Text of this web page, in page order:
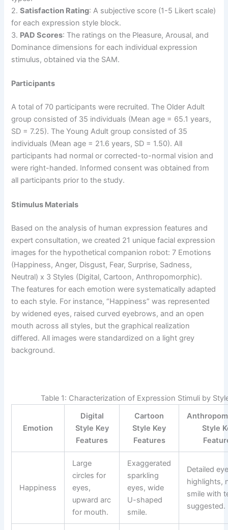
2.Satisfaction Rating: A subjective score (1-5 Likert scale)
for each expression style block.
3. PAD Scores: The ratings on the Pleasure, Arousal, and
Dominance dimensions for each individual expression
stimulus, obtained via the SAM.
Participants
A total of 70 participants were recruited. The Older Adult
group consisted of 35 individuals (Mean age = 65.1 years,
SD = 7.25). The Young Adult group consisted of 35
individuals (Mean age = 21.6 years, SD = 1.50). All
participants had normal or corrected-to-normal vision and
were right-handed. Informed consent was obtained from
all participants prior to the study.
Stimulus Materials
Based on the analysis of human expression features and
expert consultation, we created 21 unique facial expression
images for the hypothetical companion robot: 7 Emotions
(Happiness, Anger, Disgust, Fear, Surprise, Sadness,
Neutral) x 3 Styles (Digital, Cartoon, Anthropomorphic).
The features for each emotion were systematically adapted
to each style. For instance, “Happiness” was represented
by widened eyes, raised curved eyebrows, and an open
mouth across all styles, but the graphical realization
differed. All images were standardized on a light grey
background.
Table 1: Characterization of Expression Stimuli by
Emotion
Digital
Style Key
Features
Cartoon
Style Key
Features
Style
Happiness
Large
circles for
eyes,
upward arc
for mouth.
Exaggerated
sparkling
eyes, wide
U-shaped
smile.
Detailed
highlights,
smile with
suggested.